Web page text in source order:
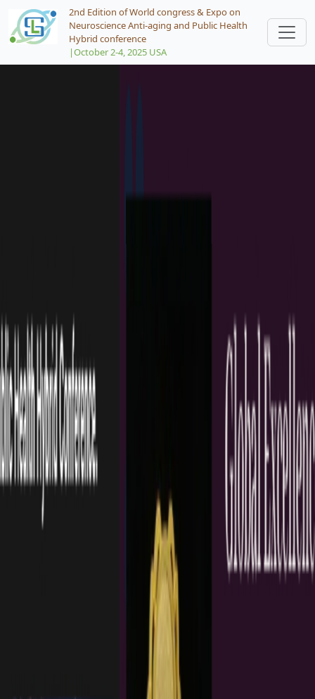
2nd Edition of World congress & Expo on
Neuroscience Anti-aging and Public Health
Hybrid conference
|October 2-4, 2025 USA